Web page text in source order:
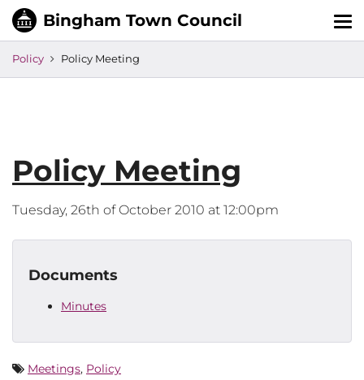
Policy Policy Meeting
Policy Meeting
Tuesday, 26th of October 2010 at 12:00pm
Documents
Minutes
Meetings, Policy